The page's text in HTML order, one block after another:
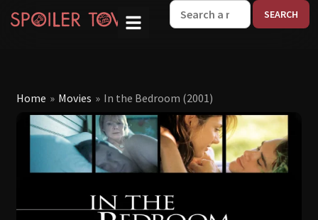
Home » Movies » In the Bedroom (2001)